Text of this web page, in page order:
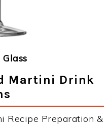
Martini Drink
Recipe Preparation &